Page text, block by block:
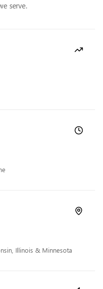
serve.
Illinois & Minnesota